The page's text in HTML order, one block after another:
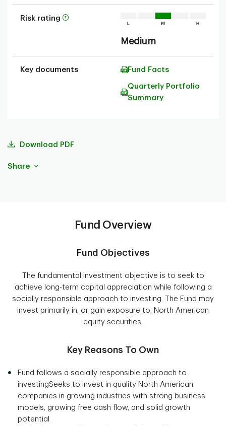
Risk rating
Medium
Key documents Fund Facts
Quarterly Portfolio
Summary
Download PDF
Share
Fund Overview
Fund Objectives
The fundamental investment objective is to seek to
achieve long-term capital appreciation while following a
socially responsible approach to investing. The Fund may
invest primarily in, or gain exposure to, North American
equity securities.
Key Reasons To Own
Fund follows a socially responsible approach to
investingSeeks to invest in quality North American
companies in growing industries with strong business
models, growing free cash flow, and solid growth
potential